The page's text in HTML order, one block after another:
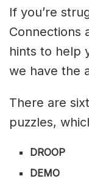
If you’re
Connections
hints to help
we have the
There are
puzzles,
DROOP
DEMO